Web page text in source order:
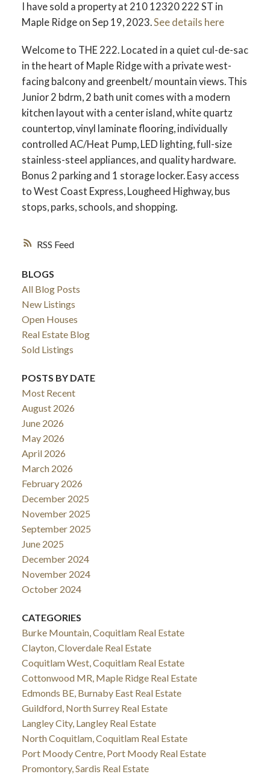
RSS
I have sold a property at 210 12320 222 ST in
Maple Ridge on Sep 19, 2023.See details here
Welcome to THE 222. Located in a quiet cul-de-sac
in the heart of Maple Ridge with a private west-
facing balcony and greenbelt/ mountain views. This
Junior 2 bdrm, 2 bath unit comes with a modern
kitchen layout with a center island, white quartz
countertop, vinyl laminate flooring, individually
controlled AC/Heat Pump, LED lighting, full-size
stainless-steel appliances, and quality hardware.
Bonus 2 parking and 1 storage locker. Easy access
to West Coast Express, Lougheed Highway, bus
stops, parks, schools, and shopping.
BLOGS
All Blog Posts
New Listings
Open Houses
Real Estate Blog
Sold Listings
POSTS BY DATE
Most Recent
August 2026
June 2026
May 2026
April 2026
March 2026
February 2026
December 2025
November 2025
September 2025
June 2025
December 2024
November 2024
October 2024
CATEGORIES
Burke Mountain, Coquitlam Real Estate
Clayton, Cloverdale Real Estate
Coquitlam West, Coquitlam Real Estate
Cottonwood MR, Maple Ridge Real Estate
Edmonds BE, Burnaby East Real Estate
Guildford, North Surrey Real Estate
Langley City, Langley Real Estate
North Coquitlam, Coquitlam Real Estate
Port Moody Centre, Port Moody Real Estate
Promontory, Sardis Real Estate